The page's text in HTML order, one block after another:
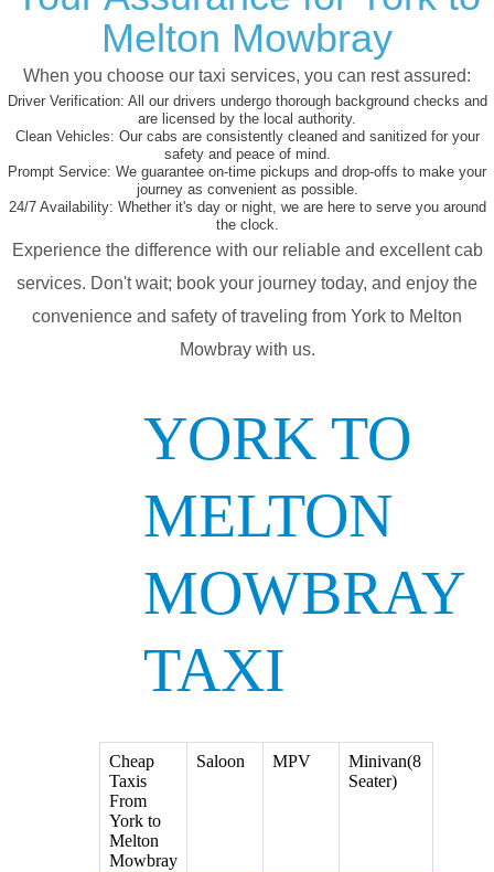
Melton Mowbray
When you choose our taxi services, you can rest assured:
Driver Verification: All our drivers undergo thorough background checks and
are licensed by the local authority.
Clean Vehicles: Our cabs are consistently cleaned and sanitized for your
safety and peace of mind.
Prompt Service: We guarantee on-time pickups and drop-offs to make your
journey as convenient as possible.
24/7 Availability: Whether it's day or night, we are here to serve you around
the clock.
Experience the difference with our reliable and excellent cab
services. Don't wait; book your journey today, and enjoy the
convenience and safety of traveling from York to Melton
Mowbray with us.
YORK TO
MELTON
MOWBRAY
TAXI
Cheap
Taxis
From
York to
Melton
Mowbray
Saloon MPV
Minivan(8
Seater)